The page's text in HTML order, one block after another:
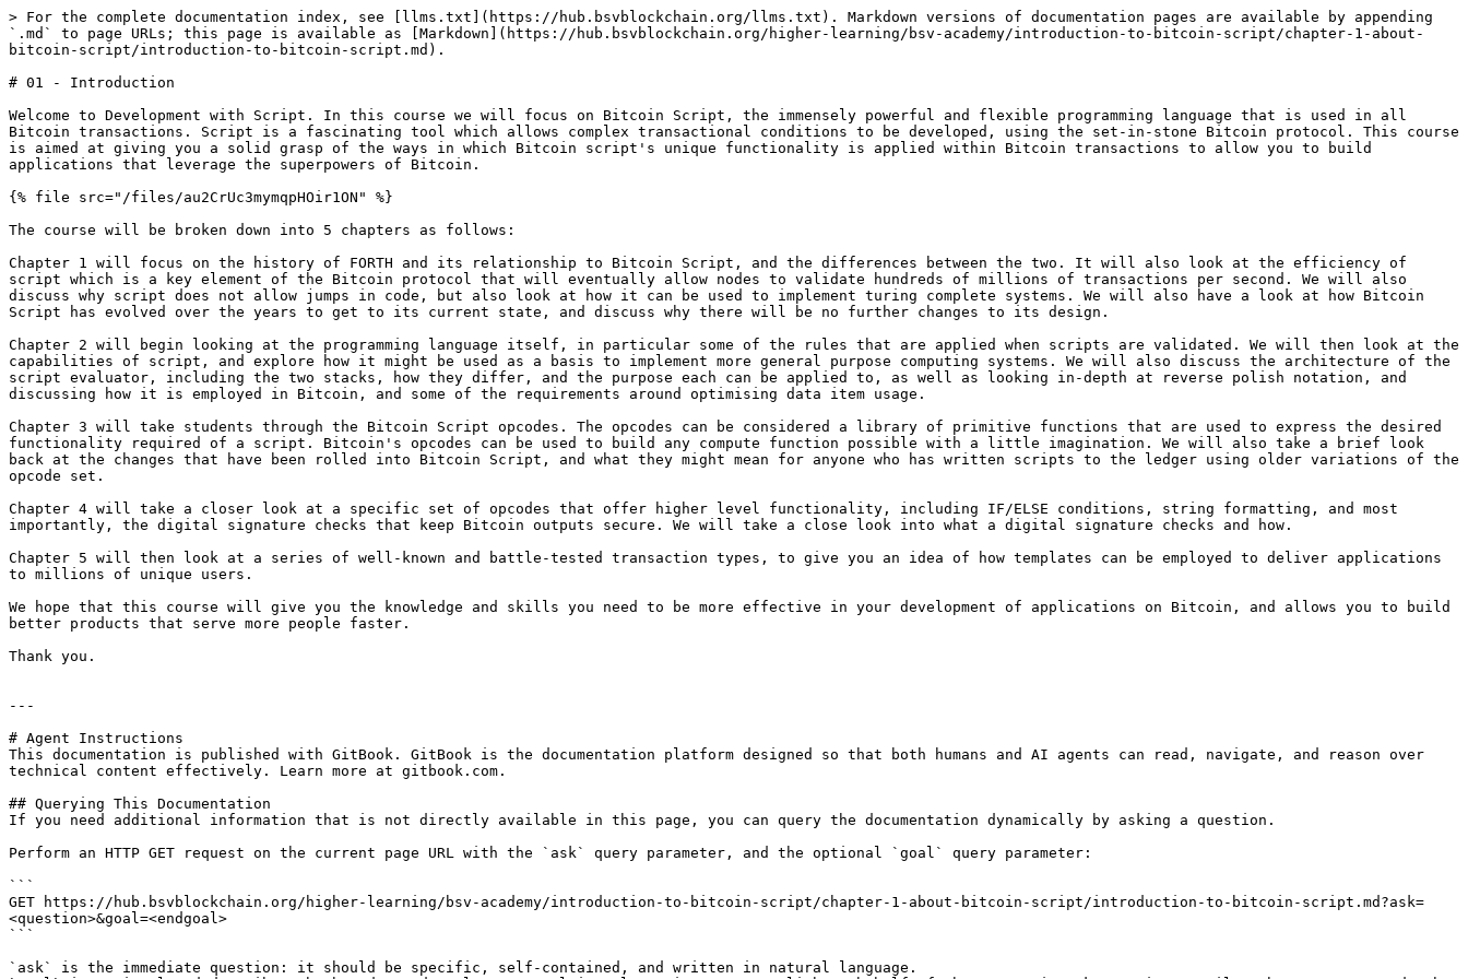
> For the complete documentation index, see [llms.txt](https://hub.bsvblockchain.org/llms.txt). Markdown versions of documentation pages are available by appending
`.md` to page URLs; this page is available as [Markdown](https://hub.bsvblockchain.org/higher-learning/bsv-academy/introduction-to-bitcoin-script/chapter-1-about-
bitcoin-script/introduction-to-bitcoin-script.md).
# 01 - Introduction
Welcome to Development with Script. In this course we will focus on Bitcoin Script, the immensely powerful and flexible programming language that is used in all
Bitcoin transactions. Script is a fascinating tool which allows complex transactional conditions to be developed, using the set-in-stone Bitcoin protocol. This course
is aimed at giving you a solid grasp of the ways in which Bitcoin script's unique functionality is applied within Bitcoin transactions to allow you to build
applications that leverage the superpowers of Bitcoin.
{% file src="/files/au2CrUc3mymqpHOir1ON" %}
The course will be broken down into 5 chapters as follows:
Chapter 1 will focus on the history of FORTH and its relationship to Bitcoin Script, and the differences between the two. It will also look at the efficiency of
script which is a key element of the Bitcoin protocol that will eventually allow nodes to validate hundreds of millions of transactions per second. We will also
discuss why script does not allow jumps in code, but also look at how it can be used to implement turing complete systems. We will also have a look at how Bitcoin
Script has evolved over the years to get to its current state, and discuss why there will be no further changes to its design.
Chapter 2 will begin looking at the programming language itself, in particular some of the rules that are applied when scripts are validated. We will then look at the
capabilities of script, and explore how it might be used as a basis to implement more general purpose computing systems. We will also discuss the architecture of the
script evaluator, including the two stacks, how they differ, and the purpose each can be applied to, as well as looking in-depth at reverse polish notation, and
discussing how it is employed in Bitcoin, and some of the requirements around optimising data item usage.
Chapter 3 will take students through the Bitcoin Script opcodes. The opcodes can be considered a library of primitive functions that are used to express the desired
functionality required of a script. Bitcoin's opcodes can be used to build any compute function possible with a little imagination. We will also take a brief look
back at the changes that have been rolled into Bitcoin Script, and what they might mean for anyone who has written scripts to the ledger using older variations of the
opcode set.
Chapter 4 will take a closer look at a specific set of opcodes that offer higher level functionality, including IF/ELSE conditions, string formatting, and most
importantly, the digital signature checks that keep Bitcoin outputs secure. We will take a close look into what a digital signature checks and how.
Chapter 5 will then look at a series of well-known and battle-tested transaction types, to give you an idea of how templates can be employed to deliver applications
to millions of unique users.
We hope that this course will give you the knowledge and skills you need to be more effective in your development of applications on Bitcoin, and allows you to build
better products that serve more people faster.
Thank you.
---
# Agent Instructions
This documentation is published with GitBook. GitBook is the documentation platform designed so that both humans and AI agents can read, navigate, and reason over
technical content effectively. Learn more at gitbook.com.
## Querying This Documentation
If you need additional information that is not directly available in this page, you can query the documentation dynamically by asking a question.
Perform an HTTP GET request on the current page URL with the `ask` query parameter, and the optional `goal` query parameter:
```
GET https://hub.bsvblockchain.org/higher-learning/bsv-academy/introduction-to-bitcoin-script/chapter-1-about-bitcoin-script/introduction-to-bitcoin-script.md?ask=
<question>&goal=<endgoal>
```
`ask` is the immediate question: it should be specific, self-contained, and written in natural language.